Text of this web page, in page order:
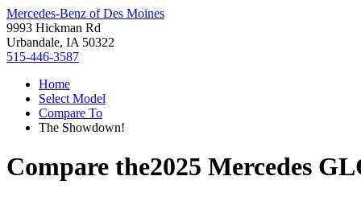
Mercedes-Benz of Des Moines
9993 Hickman Rd
Urbandale, IA 50322
515-446-3587
Home
Select Model
Compare To
The Showdown!
Compare the2025 Mercedes